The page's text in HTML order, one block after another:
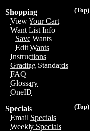
(Top)
Shopping
View Your Cart
Want List Info
Save Wants
Edit Wants
Instructions
Grading Standards
FAQ
Glossary
OneID
(Top)
Specials
Email Specials
Weekly Specials